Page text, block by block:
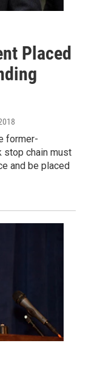
Placed
former-
stop chain must
and be placed